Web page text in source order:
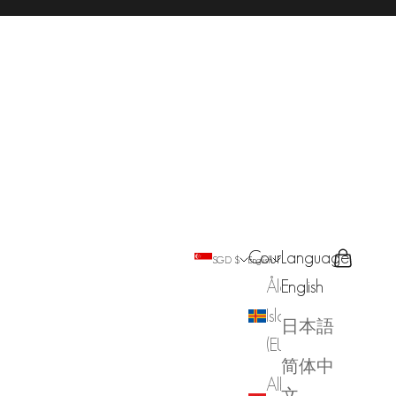
SGD $
Country
Åland
Islands
Albania
English
Language
English
日本語
简体中
Search
Cart